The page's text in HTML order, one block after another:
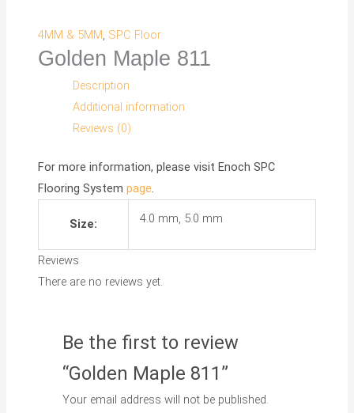
4MM & 5MM, SPC Floor
Golden Maple 811
Description
Additional information
Reviews (0)
For more information, please visit Enoch SPC
Flooring System page.
Size: 4.0 mm, 5.0 mm
Reviews
There are no reviews yet.
Be the first to review
“Golden Maple 811”
Your email address will not be published.